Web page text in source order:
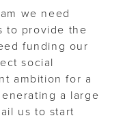
we need
to provide the
funding our
social
ambition for a
a large
us to start